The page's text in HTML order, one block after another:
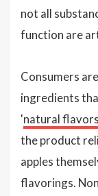
not all
function are
Consumers
ingredients
'natural flavors
the product
apples
flavorings.